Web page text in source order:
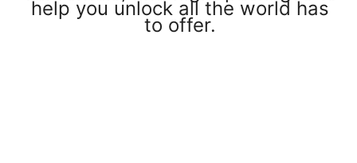
help you unlock all the world has
to offer.